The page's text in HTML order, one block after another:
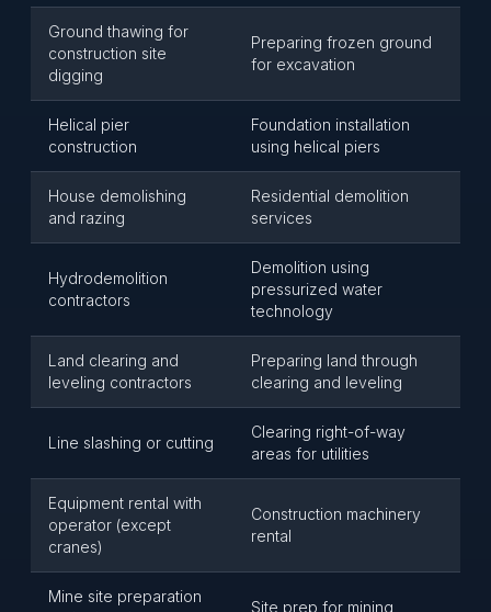
Ground thawing for
construction site
digging
Preparing frozen ground
for excavation
Helical pier
construction
Foundation installation
using helical piers
House demolishing
and razing
Residential demolition
services
Hydrodemolition
contractors
Demolition using
pressurized water
technology
Land clearing and
leveling contractors
Preparing land through
clearing and leveling
Line slashing or cutting
Clearing right-of-way
areas for utilities
Equipment rental with
operator (except
cranes)
Construction machinery
rental
Mine site preparation
Site prep for mining